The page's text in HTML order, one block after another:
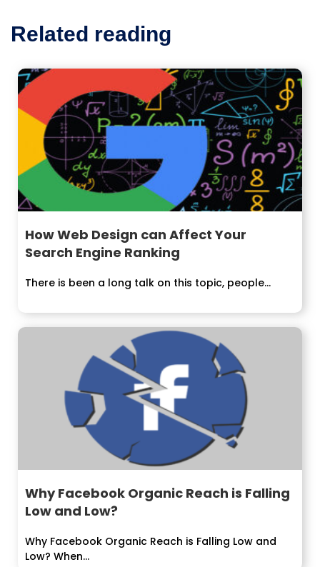
Related reading
How Web Design can Affect Your
Search Engine Ranking
There is been a long talk on this topic, people...
Why Facebook Organic Reach is Falling
Low and Low?
Why Facebook Organic Reach is Falling Low and
Low? When...